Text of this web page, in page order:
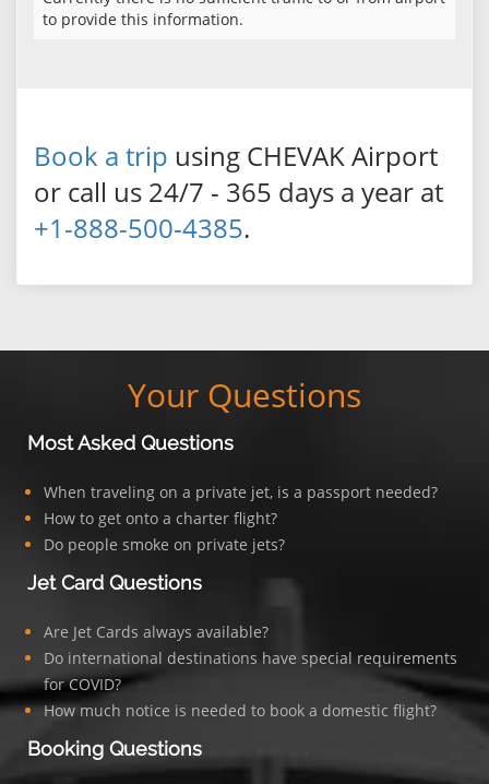
to provide this information.
Book a trip using CHEVAK Airport
or call us 24/7 - 365 days a year at
+1-888-500-4385.
Your Questions
Most Asked Questions
When traveling on a private jet, is a passport needed?
How to get onto a charter flight?
Do people smoke on private jets?
Jet Card Questions
Are Jet Cards always available?
Do international destinations have special requirements
for COVID?
How much notice is needed to book a domestic flight?
Booking Questions